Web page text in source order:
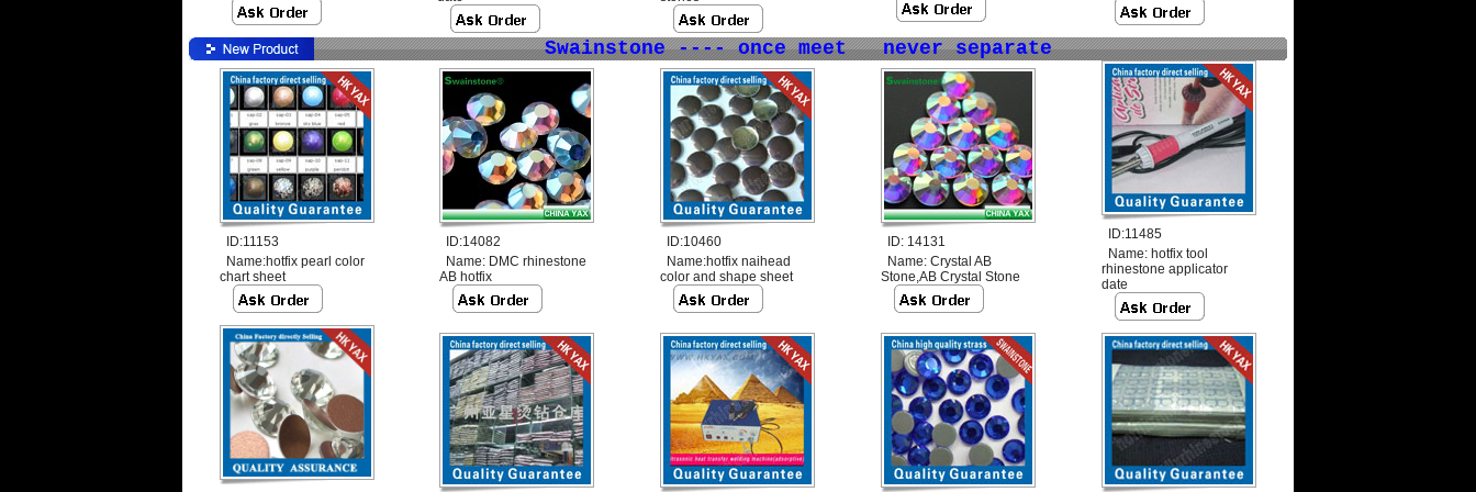
Swainstone ---- once meet never separate
ID:11153
Name:hotfix pearl color
chart sheet
ID:14082
Name: DMC rhinestone
AB hotfix
ID:10460
Name:hotfix naihead
color and shape sheet
ID: 14131
Name:Crystal AB
Stone,AB Crystal Stone
ID:11485
Name: hotfix tool
rhinestone applicator
date